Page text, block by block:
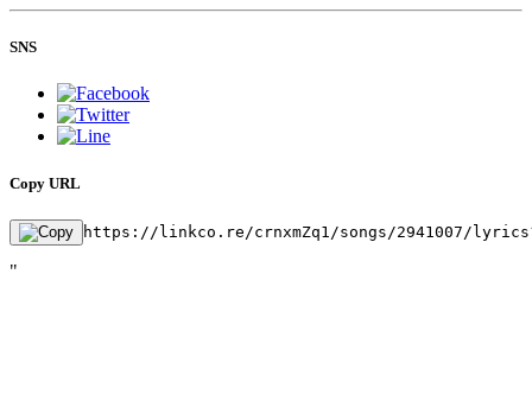
SNS
Copy URL
https://linkco.re/crnxmZq1/songs/2941007/
"